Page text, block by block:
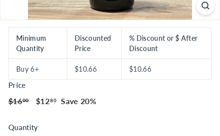
I
N
S
Minimum
Quantity
Discounted
Price
% Discount or $ After
Discount
Buy 6+ $10.66 $10.66
Price
Regular
$1600$16.00
Sale
$1280 $12.80
Save 20%
Quantity